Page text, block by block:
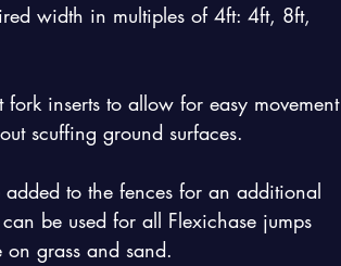
width in multiples of 4ft: 4ft, 8ft,
fork inserts to allow for easy movement
scuffing ground surfaces.
to the fences for an additional
be used for all Flexichase jumps
grass and sand.